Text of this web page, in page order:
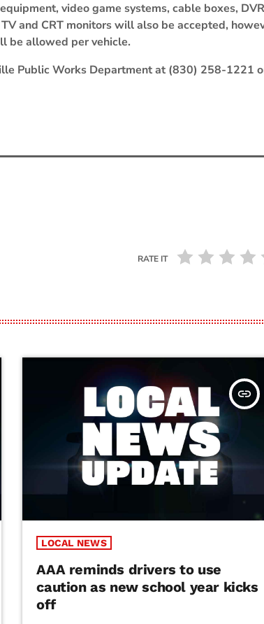
video game systems, cable boxes,
and CRT monitors will also be accepted,
be allowed per vehicle.
Public Works Department at (830) 258-1221
RATE IT
insert_link
LOCAL NEWS
AAA reminds drivers to use
caution as new school year kicks
off